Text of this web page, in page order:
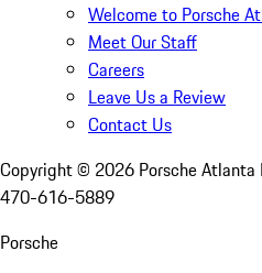
Welcome to Porsche
Meet Our Staff
Careers
Leave Us a Review
Contact Us
Copyright © 2026 Porsche
470-616-5889
Porsche